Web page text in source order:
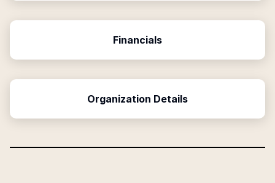
Financials
Organization Details